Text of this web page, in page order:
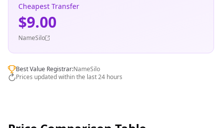
Cheapest Transfer
$9.00
NameSilo
Best Value Registrar:NameSilo
Prices updated within the last 24 hours